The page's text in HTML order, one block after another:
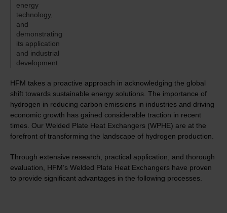
energy
technology,
and
demonstrating
its application
and industrial
development.
HFM takes a proactive approach in acknowledging the global
shift towards sustainable energy solutions. The importance of
hydrogen in reducing carbon emissions in industries and driving
economic growth has gained considerable traction in recent
times. Our Welded Plate Heat Exchangers (WPHE) are at the
forefront of transforming the landscape of hydrogen production.
Through extensive research, practical application, and thorough
evaluation, HFM’s Welded Plate Heat Exchangers have proven
to provide significant advantages in the following processes.